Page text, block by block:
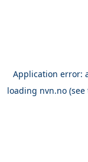
Application error:
loading nvn.no(see